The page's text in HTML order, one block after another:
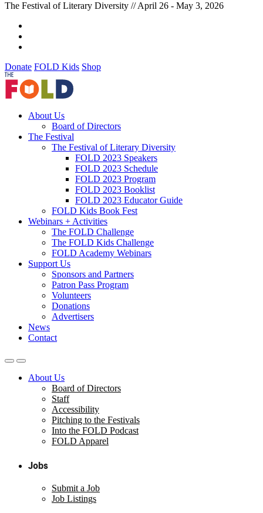
The Festival of Literary Diversity // April 26 - May 3, 2026
Donate FOLD Kids Shop
About Us
Board of Directors
The Festival
The Festival of Literary Diversity
FOLD 2023 Speakers
FOLD 2023 Schedule
FOLD 2023 Program
FOLD 2023 Booklist
FOLD 2023 Educator Guide
FOLD Kids Book Fest
Webinars + Activities
The FOLD Challenge
The FOLD Kids Challenge
FOLD Academy Webinars
Support Us
Sponsors and Partners
Patron Pass Program
Volunteers
Donations
Advertisers
News
Contact
About Us
Board of Directors
Staff
Accessibility
Pitching to the Festivals
Into the FOLD Podcast
FOLD Apparel
Jobs
Submit a Job
Job Listings